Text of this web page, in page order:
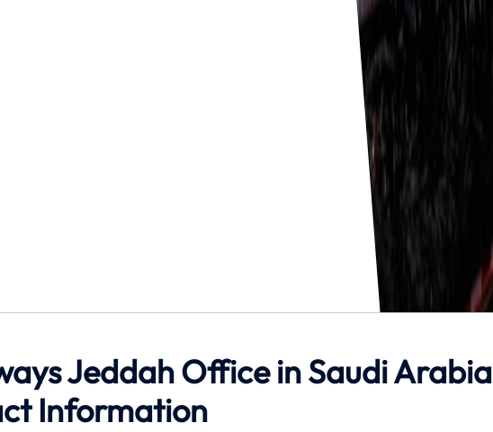
Jeddah Office in Saudi Arabia
Information